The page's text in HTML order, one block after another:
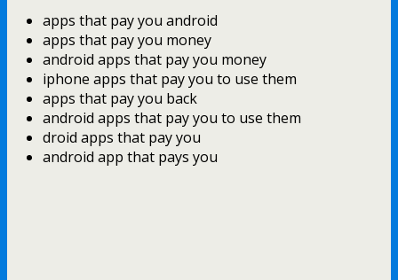
apps that pay you android
apps that pay you money
android apps that pay you money
iphone apps that pay you to use them
apps that pay you back
android apps that pay you to use them
droid apps that pay you
android app that pays you